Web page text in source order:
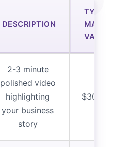
DESCRIPTION
VALUE
2-3 minute
polished video
highlighting
your business
story
$3000-